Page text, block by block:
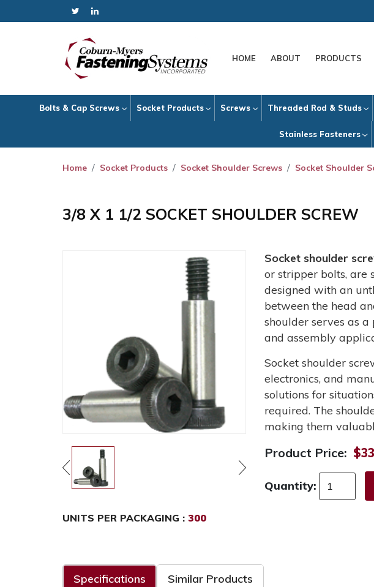
HOME ABOUT PRODUCTS
Bolts & Cap Screws Socket Products Screws Threaded Rod & Studs
Stainless Fasteners
Home Socket Products Socket Shoulder Screws Socket Shoulder
3/8 X 1 1/2 SOCKET SHOULDER SCREW
Socket shoulder
or stripper bolts, are
designed with an
between the head
shoulder serves as
and assembly
Socket shoulder
electronics, and
solutions for
required. The
making them
Product Price:
Quantity:
UNITS PER PACKAGING : 300
Specifications Similar Products